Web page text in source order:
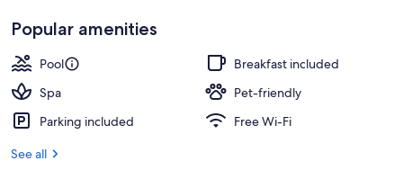
Popular amenities
Pool
Breakfast included
Spa
Pet-friendly
Parking included
Free Wi-Fi
See all